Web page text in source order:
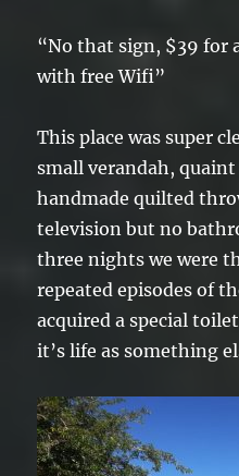
“No that sign, $39 for
with free Wifi”
This place was super
small verandah,
handmade quilted
television but no
three nights we were
repeated episodes of
acquired a special
it’s life as something